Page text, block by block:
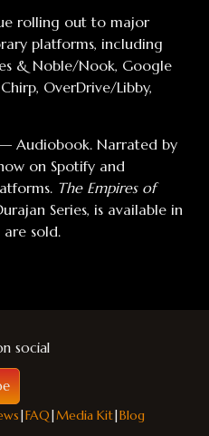
rolling out to major
platforms, including
& Noble/Nook, Google
OverDrive/Libby,
Audiobook. Narrated by
on Spotify and
The Empires of
Series, is available in
sold.
social
|FAQ|Media Kit|Blog